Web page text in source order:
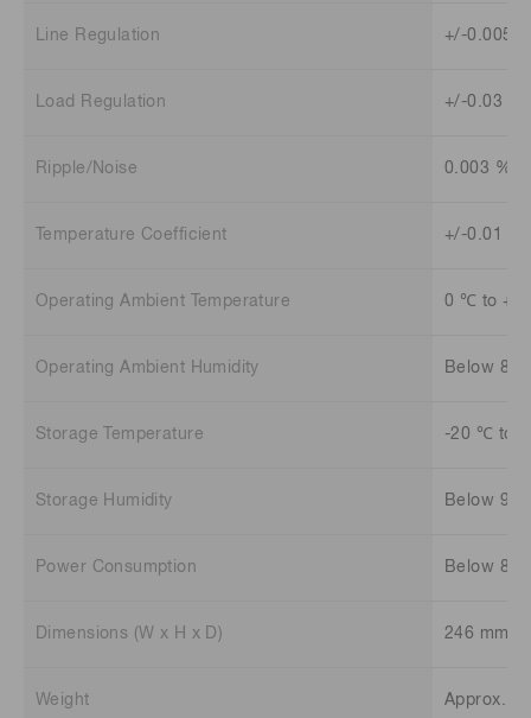
Line Regulation +/-0.005
Load Regulation +/-0.03 %
Ripple/Noise 0.003 %
Temperature Coefficient +/-0.01
Operating Ambient Temperature 0 ℃ to
Operating Ambient Humidity Below 85
Storage Temperature -20 ℃ to
Storage Humidity Below 90
Power Consumption Below 80
Dimensions (W x H x D) 246 mm x
Weight Approx.